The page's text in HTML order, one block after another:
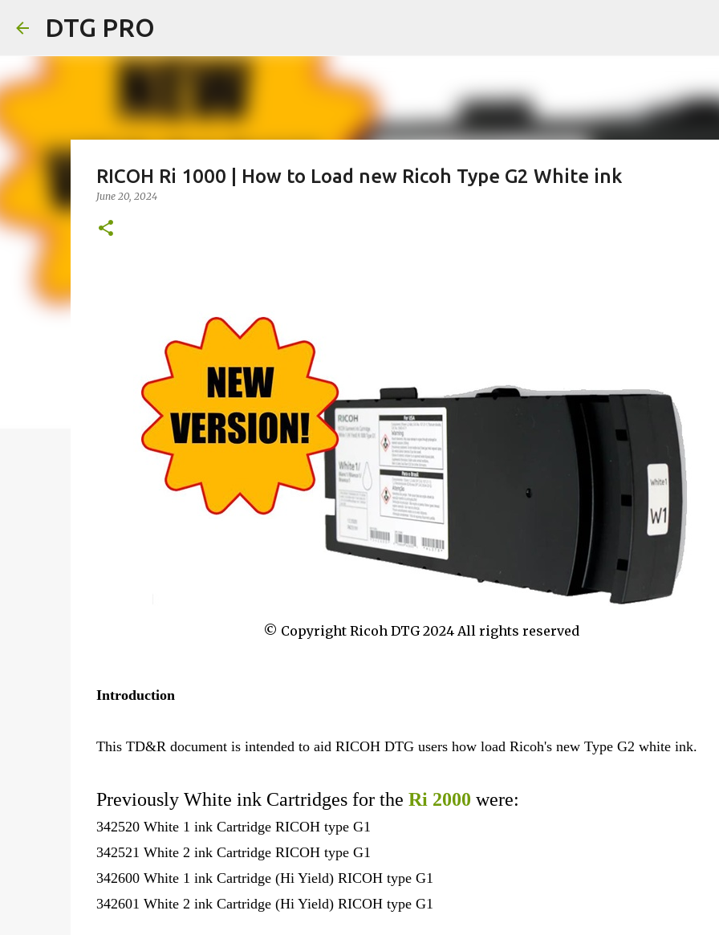
DTG PRO
RICOH Ri 1000 | How to Load new Ricoh Type G2 White ink
June 20, 2024
© Copyright Ricoh DTG 2024 All rights reserved
Introduction
This TD&R document is intended to aid RICOH DTG users how load Ricoh's new Type G2 white ink.
Previously White ink Cartridges for the Ri 2000 were:
342520 White 1 ink Cartridge RICOH type G1
342521 White 2 ink Cartridge RICOH type G1
342600 White 1 ink Cartridge (Hi Yield) RICOH type G1
342601 White 2 ink Cartridge (Hi Yield) RICOH type G1